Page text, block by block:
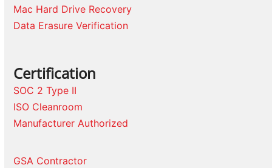
Mac Hard Drive Recovery
Data Erasure Verification
Certification
SOC 2 Type II
ISO Cleanroom
Manufacturer Authorized
GSA Contractor